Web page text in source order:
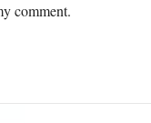
comment.